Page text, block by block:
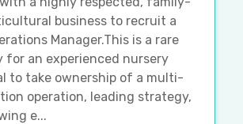
business to recruit a
Manager.This is a rare
for an experienced nursery
to take ownership of a multi-
operation, leading strategy,
e...